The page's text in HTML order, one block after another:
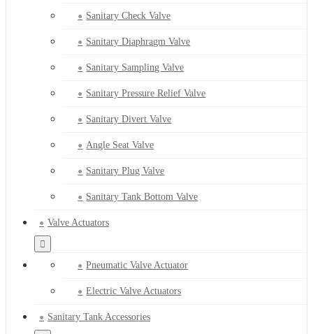
Sanitary Check Valve
Sanitary Diaphragm Valve
Sanitary Sampling Valve
Sanitary Pressure Relief Valve
Sanitary Divert Valve
Angle Seat Valve
Sanitary Plug Valve
Sanitary Tank Bottom Valve
Valve Actuators
Pneumatic Valve Actuator
Electric Valve Actuators
Sanitary Tank Accessories